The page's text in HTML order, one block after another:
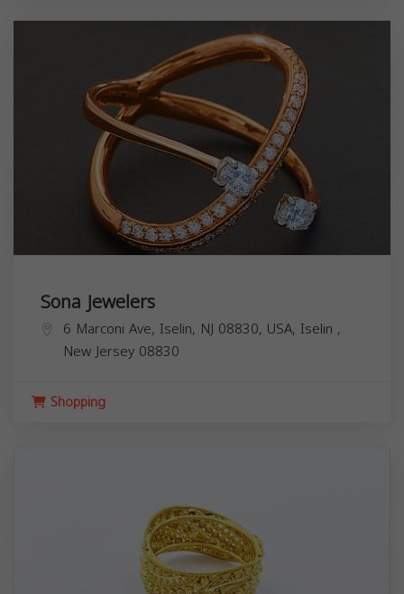
Sona Jewelers
6 Marconi Ave, Iselin, NJ 08830, USA, Iselin ,
New Jersey 08830
Shopping